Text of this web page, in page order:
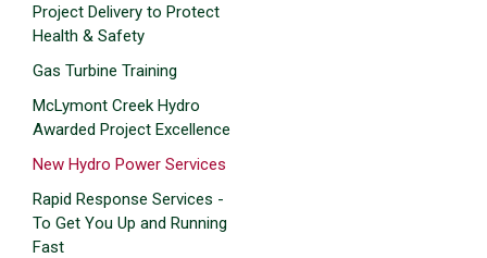
Project Delivery to Protect
Health & Safety
Gas Turbine Training
McLymont Creek Hydro
Awarded Project Excellence
New Hydro Power Services
Rapid Response Services -
To Get You Up and Running
Fast